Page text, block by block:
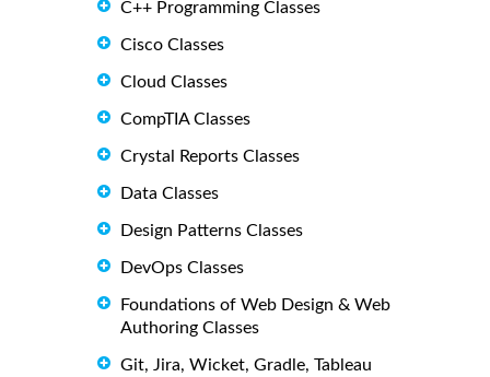
C++ Programming Classes
Cisco Classes
Cloud Classes
CompTIA Classes
Crystal Reports Classes
Data Classes
Design Patterns Classes
DevOps Classes
Foundations of Web Design & Web
Authoring Classes
Git, Jira, Wicket, Gradle, Tableau